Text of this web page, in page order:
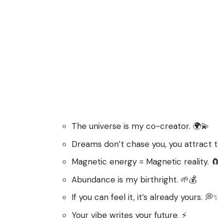
The universe is my co-creator. 🌍💫
Dreams don’t chase you, you attract
Magnetic energy = Magnetic reality. 🧲
Abundance is my birthright. 🌱💰
If you can feel it, it’s already yours.
Your vibe writes your future. ⚡